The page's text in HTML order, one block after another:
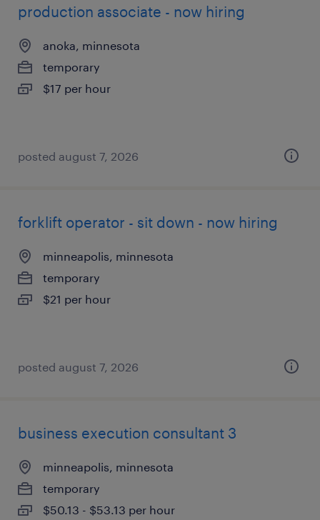
production associate - now hiring
anoka, minnesota
temporary
$17 per hour
posted august 7, 2026
forklift operator - sit down - now hiring
minneapolis, minnesota
temporary
$21 per hour
posted august 7, 2026
business execution consultant 3
minneapolis, minnesota
temporary
$50.13 - $53.13 per hour